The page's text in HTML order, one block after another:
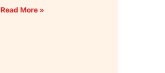
Read More »